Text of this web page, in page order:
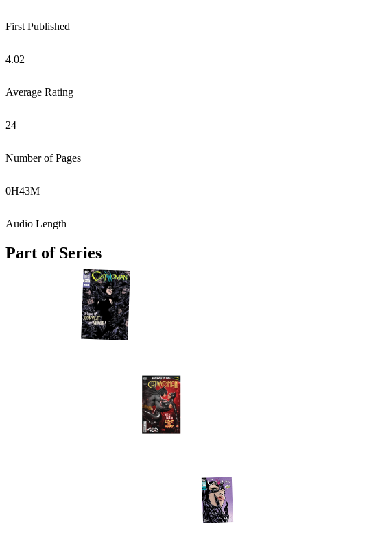
First Published
4.02
Average Rating
24
Number of Pages
0H43M
Audio Length
Part of Series